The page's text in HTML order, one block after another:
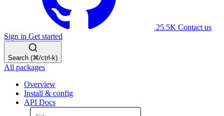
25.5K Contact us
Sign in Get started
Search (⌘/ctrl-k)
All packages
Overview
Install & config
API Docs